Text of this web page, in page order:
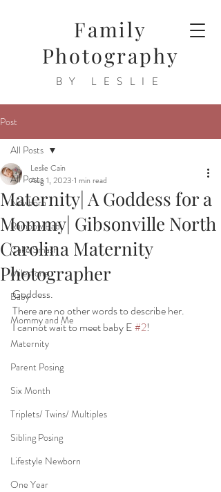
Family
Photography
BY LESLIE
Post
All Posts
Newborn
Rainbow Baby
Cake Smash
Milestone
Baby
Mommy and Me
Maternity
Parent Posing
Six Month
Triplets/ Twins/ Multiples
Sibling Posing
Lifestyle Newborn
One Year
All Posts
Maternity| A Goddess for a
Mommy| Gibsonville North
Carolina Maternity
Photographer
Leslie Cain
Aug 1, 2023 1 min read
Goddess.
There are no other words to describe her.
I cannot wait to meet baby E #2!